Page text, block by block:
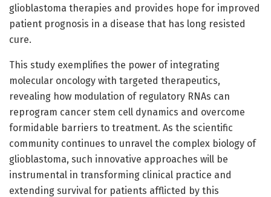
glioblastoma therapies and provides hope for improved
patient prognosis in a disease that has long resisted
cure.
This study exemplifies the power of integrating
molecular oncology with targeted therapeutics,
revealing how modulation of regulatory RNAs can
reprogram cancer stem cell dynamics and overcome
formidable barriers to treatment. As the scientific
community continues to unravel the complex biology of
glioblastoma, such innovative approaches will be
instrumental in transforming clinical practice and
extending survival for patients afflicted by this